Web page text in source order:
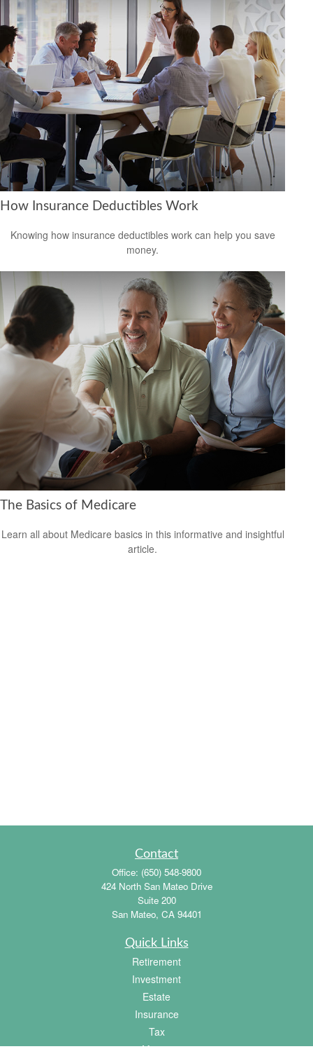
How Insurance Deductibles Work
Knowing how insurance deductibles work can help you save
money.
The Basics of Medicare
Learn all about Medicare basics in this informative and insightful
article.
Contact
Office: (650) 548-9800
424 North San Mateo Drive
Suite 200
San Mateo, CA 94401
Quick Links
Retirement
Investment
Estate
Insurance
Tax
Money